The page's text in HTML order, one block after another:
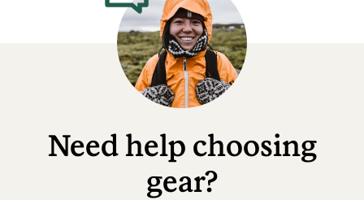
Need help choosing
gear?